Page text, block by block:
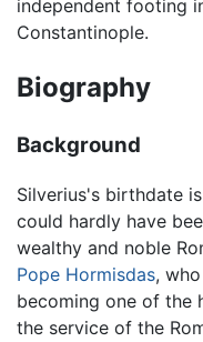
independent footing
Constantinople.
Biography
Background
Silverius's birthdate
could hardly have
wealthy and noble
Pope Hormisdas,
becoming one of the
the service of the